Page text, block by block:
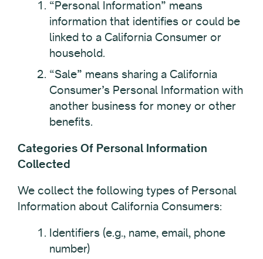
“Personal Information” means
information that identifies or could be
linked to a California Consumer or
household.
“Sale” means sharing a California
Consumer’s Personal Information with
another business for money or other
benefits.
Categories Of Personal Information
Collected
We collect the following types of Personal
Information about California Consumers:
Identifiers (e.g., name, email, phone
number)